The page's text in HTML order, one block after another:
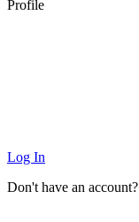
Profile
Log In
Don't have an account?